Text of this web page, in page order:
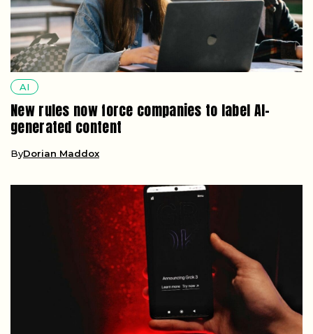
AI
New rules now force companies to label AI-
generated content
ByDorian Maddox